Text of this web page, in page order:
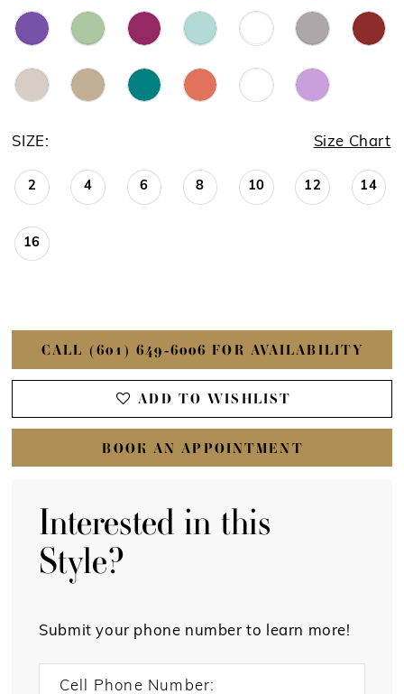
SIZE: Size Chart
2 4 6 8 10 12 14
16
CALL (601) 649‑6006 FOR AVAILABILITY
ADD TO WISHLIST
BOOK AN APPOINTMENT
Interested in this
Style?
Submit your phone number to learn more!
Cell Phone Number: